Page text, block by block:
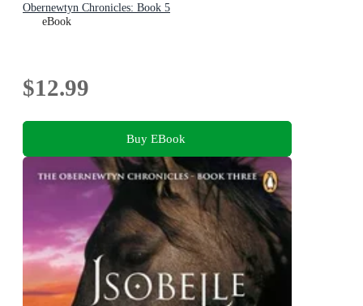
Obernewtyn Chronicles: Book 5
eBook
$12.99
Buy EBook